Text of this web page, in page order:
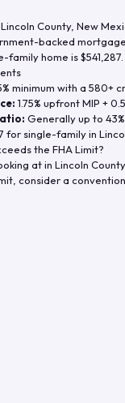
Lincoln County, New
backed
family home is$541,287
minimum with a 580+
1.75% upfront MIP +
Generally up to
for single-family in
the FHA Limit?
at in Lincoln County
consider a